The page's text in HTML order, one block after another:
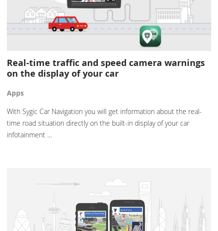
Real-time traffic and speed camera warnings
on the display of your car
Apps
With Sygic Car Navigation you will get information about the real-
time road situation directly on the built-in display of your car
infotainment …